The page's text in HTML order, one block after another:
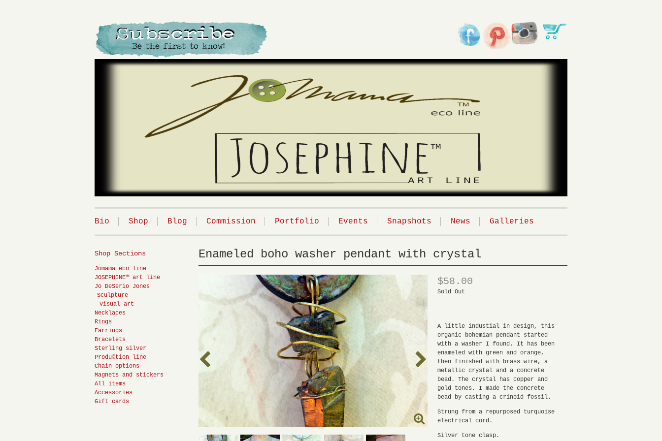
Bio Shop Blog Commission Portfolio Events Snapshots News Galleries
Enameled boho washer pendant with crystal
$58.00
Sold Out
A little industial in design, this
organic bohemian pendant started
with a washer I found. It has been
enameled with green and orange,
then finished with brass wire, a
metallic crystal and a concrete
bead. The crystal has copper and
gold tones. I made the concrete
bead by casting a crinoid fossil.
Strung from a repurposed turquoise
electrical cord.
Silver tone clasp.
Shop Sections
Jomama eco line
JOSEPHINE™ art line
Jo DeSerio Jones
Sculpture
Visual art
Necklaces
Rings
Earrings
Bracelets
Sterling silver
Produ©tion line
Chain options
Magnets and stickers
All items
Accessories
Gift cards